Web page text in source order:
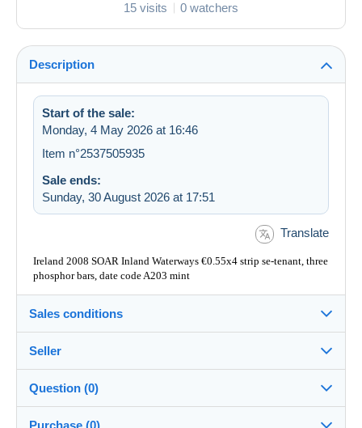
15 visits 0 watchers
Description
Start of the sale:
Monday, 4 May 2026 at 16:46
Item n°2537505935
Sale ends:
Sunday, 30 August 2026 at 17:51
Translate
Ireland 2008 SOAR Inland Waterways €0.55x4 strip se-tenant, three
phosphor bars, date code A203 mint
Sales conditions
Destination:
See the list of countries
In person:
Seller
MacDonnellWhyteLtd100%(2089x)
Question (0)
Purchase (0)